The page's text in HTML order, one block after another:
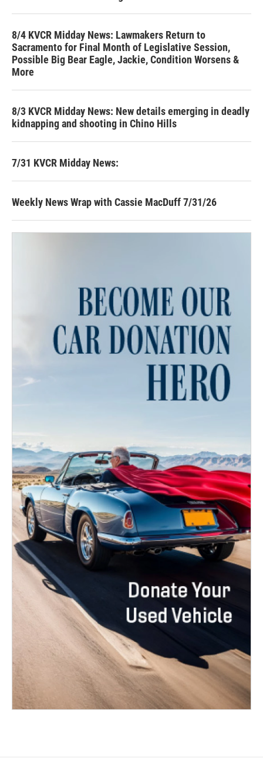
8/4 KVCR Midday News: Lawmakers Return to
Sacramento for Final Month of Legislative Session,
Possible Big Bear Eagle, Jackie, Condition Worsens &
More
8/3 KVCR Midday News: New details emerging in deadly
kidnapping and shooting in Chino Hills
7/31 KVCR Midday News:
Weekly News Wrap with Cassie MacDuff 7/31/26